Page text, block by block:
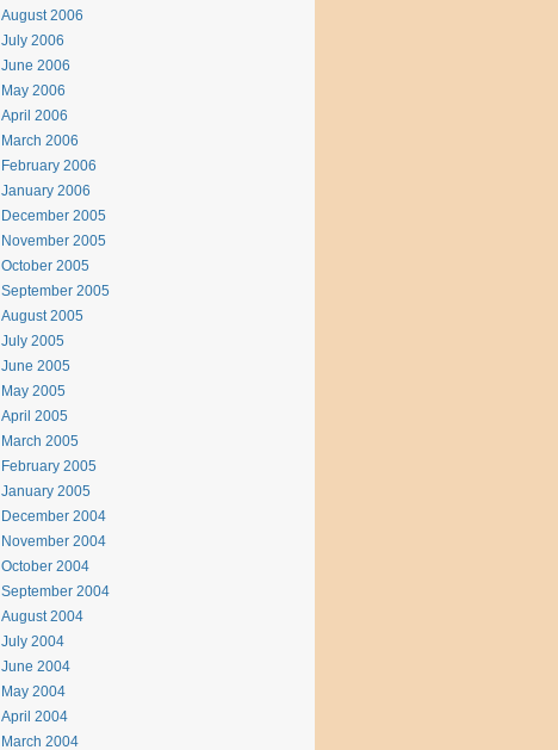
August 2006
July 2006
June 2006
May 2006
April 2006
March 2006
February 2006
January 2006
December 2005
November 2005
October 2005
September 2005
August 2005
July 2005
June 2005
May 2005
April 2005
March 2005
February 2005
January 2005
December 2004
November 2004
October 2004
September 2004
August 2004
July 2004
June 2004
May 2004
April 2004
March 2004